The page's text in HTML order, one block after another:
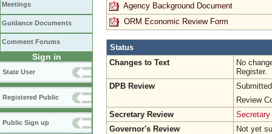
Meetings
Guidance Documents
Comment Forums
Sign in
State User
Registered Public
Public Sign up
Agency Background Document
ORM Economic Review Form
Status
Changes to Text
No
Register.
DPB Review
Review
Secretary Review
Governor's Review
Not yet